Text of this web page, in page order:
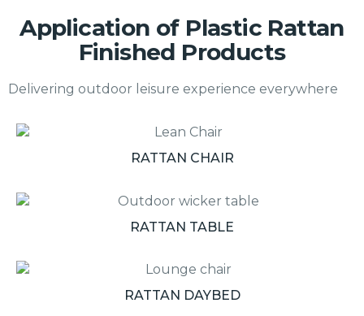
Application of Plastic Rattan
Finished Products
Delivering outdoor leisure experience everywhere
RATTAN CHAIR
RATTAN TABLE
RATTAN DAYBED